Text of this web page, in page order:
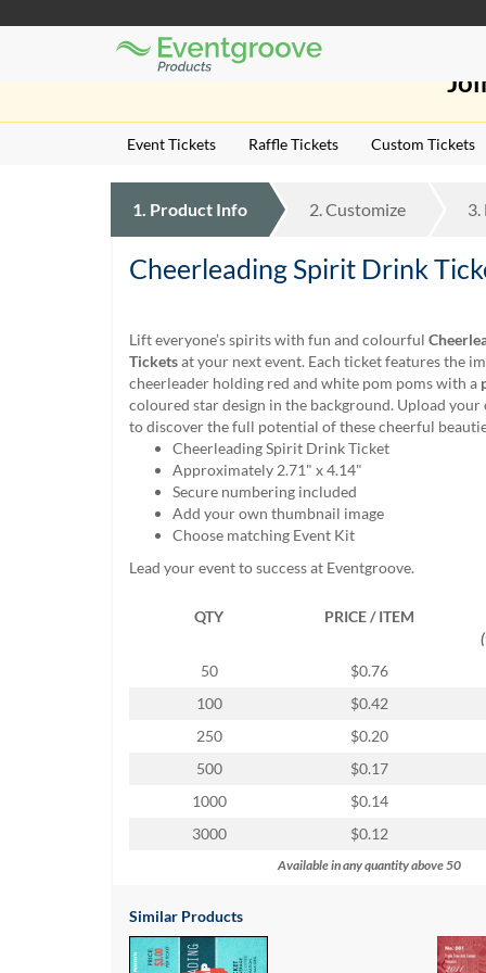
Technology
Eventgroove
Event Tickets Raffle Tickets Custom Tickets
1. Product Info 2.Customize 3.
Cheerleading Spirit Drink
Lift everyone’s spirits with fun and colourful
Ticketsat your next event. Each ticket features the
cheerleader holding red and white pom poms with a
coloured star design in the background. Upload your
to discover the full potential of these cheerful
Cheerleading Spirit Drink Ticket
Approximately 2.71" x 4.14"
Secure numbering included
Add your own thumbnail image
Choose matching Event Kit
Lead your event to success at Eventgroove.
QTY PRICE / ITEM
50
$0.76
100
$0.42
250
$0.20
500
$0.17
1000
$0.14
3000
$0.12
Available in any quantity above 50
Similar Products